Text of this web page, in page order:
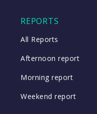
REPORTS
All Reports
Afternoon report
Morning report
Weekend report